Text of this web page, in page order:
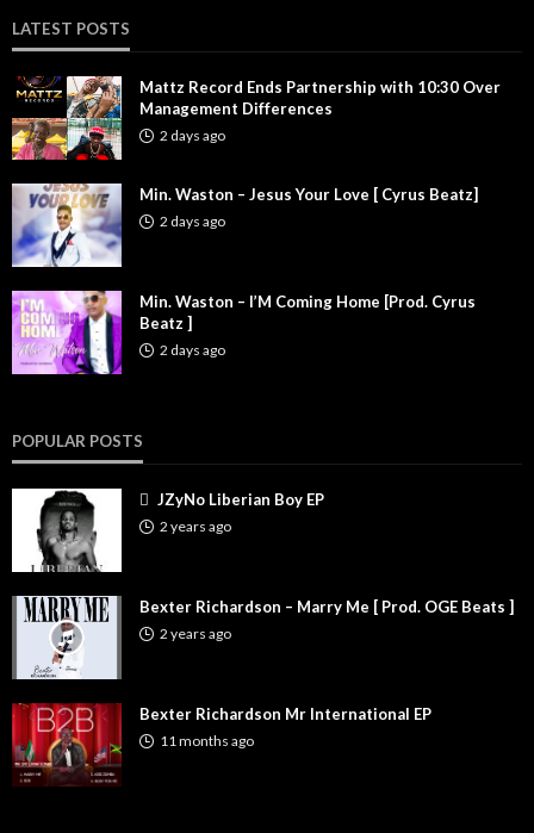
LATEST POSTS
Mattz Record Ends Partnership with 10:30 Over
Management Differences
2 days ago
Min. Waston – Jesus Your Love [ Cyrus Beatz]
2 days ago
Min. Waston – I’M Coming Home [Prod. Cyrus
Beatz ]
2 days ago
POPULAR POSTS
JZyNo Liberian Boy EP
2 years ago
Bexter Richardson – Marry Me [ Prod. OGE Beats ]
2 years ago
Bexter Richardson Mr International EP
11 months ago